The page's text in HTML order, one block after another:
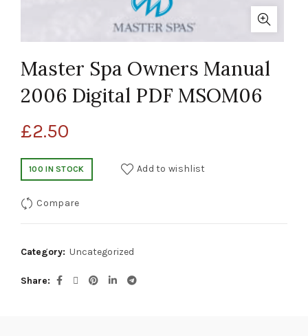
Master Spa Owners Manual
2006 Digital PDF MSOM06
£2.50
100 IN STOCK Add to wishlist
Compare
Category: Uncategorized
Share